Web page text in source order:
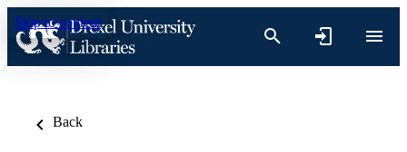
Skip to content
Back